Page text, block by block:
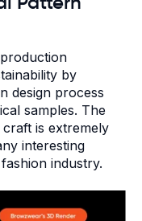
by
design process
samples. The
is extremely
interesting
industry.